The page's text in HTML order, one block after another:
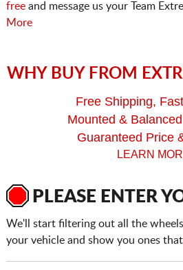
freeand message us your Team
More
WHY BUY FROM
Free Shipping,
Mounted &
Guaranteed Price
LEARN
PLEASE ENTER
We'll start filtering out all the
your vehicle and show you ones